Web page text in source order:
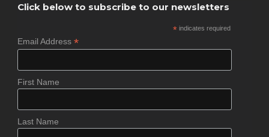
Click below to subscribe to our newsletters
* indicates required
Email Address *
First Name
Last Name